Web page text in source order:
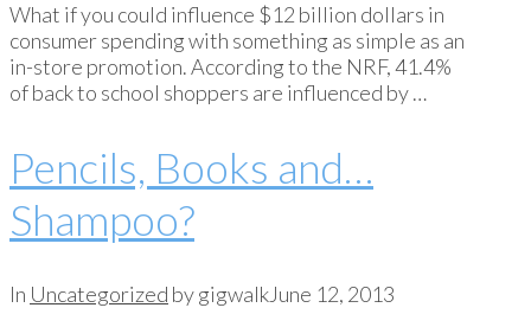
What if you could influence $12 billion dollars in
consumer spending with something as simple as an
in-store promotion. According to the NRF, 41.4%
of back to school shoppers are influenced by …
Pencils, Books and…
Shampoo?
In Uncategorized by gigwalkJune 12, 2013